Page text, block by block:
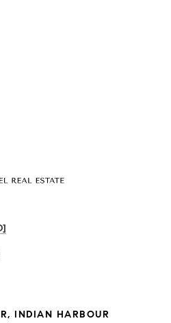
INDIAN HARBOUR